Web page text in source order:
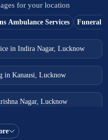
for your location
Ambulance Services Funeral
in Indira Nagar, Lucknow
in Kanausi, Lucknow
Nagar, Lucknow
Bagh, Lucknow